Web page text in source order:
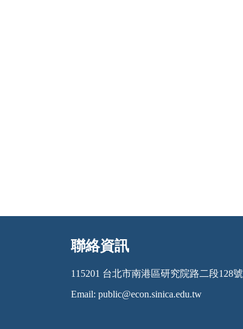
:::
聯絡資訊
115201 台北市南港區研究院路二段128號
Email: public@econ.sinica.edu.tw